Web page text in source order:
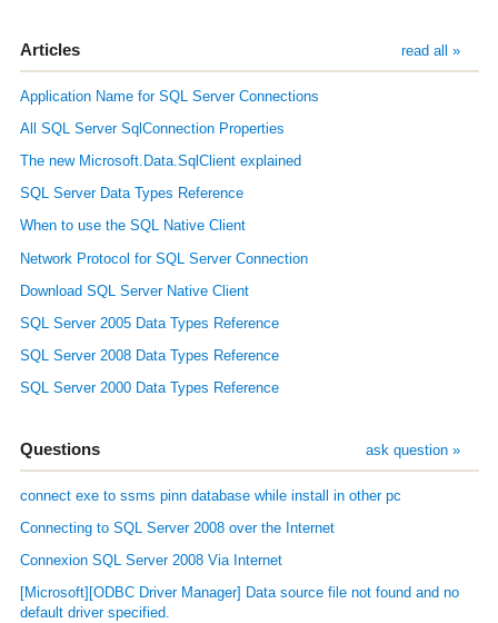
Articles read all »
Application Name for SQL Server Connections
All SQL Server SqlConnection Properties
The new Microsoft.Data.SqlClient explained
SQL Server Data Types Reference
When to use the SQL Native Client
Network Protocol for SQL Server Connection
Download SQL Server Native Client
SQL Server 2005 Data Types Reference
SQL Server 2008 Data Types Reference
SQL Server 2000 Data Types Reference
Questions ask question »
connect exe to ssms pinn database while install in other pc
Connecting to SQL Server 2008 over the Internet
Connexion SQL Server 2008 Via Internet
[Microsoft][ODBC Driver Manager] Data source file not found and no
default driver specified.